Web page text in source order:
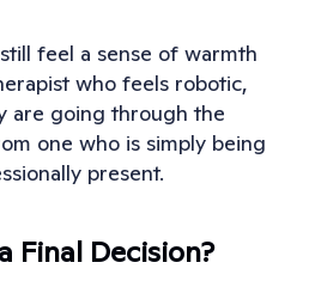
feel a sense of warmth
who feels robotic,
are going through the
one who is simply being
present.
Final Decision?